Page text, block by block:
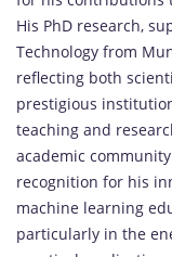
His PhD research,
Technology from
reflecting both
prestigious
teaching and
academic
recognition for his
machine learning
particularly in the